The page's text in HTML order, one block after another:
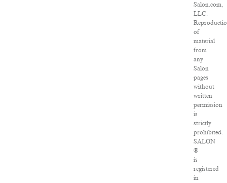
Salon.com,
LLC.
of
material
from
any
Salon
pages
without
written
permission
is
strictly
prohibited.
SALON
®
is
registered
in